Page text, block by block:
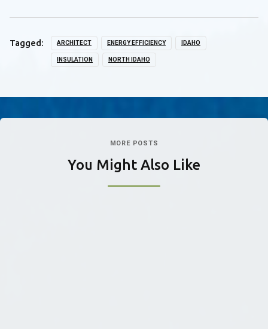
Tagged: ARCHITECT ENERGY EFFICIENCY IDAHO
INSULATION NORTH IDAHO
MORE POSTS
You Might Also Like